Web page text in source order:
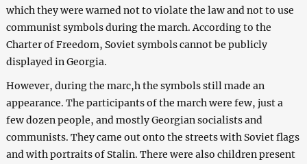
which they were warned not to violate the law and not to use
communist symbols during the march. According to the
Charter of Freedom, Soviet symbols cannot be publicly
displayed in Georgia.
However, during the marc,h the symbols still made an
appearance. The participants of the march were few, just a
few dozen people, and mostly Georgian socialists and
communists. They came out onto the streets with Soviet flags
and with portraits of Stalin. There were also children present